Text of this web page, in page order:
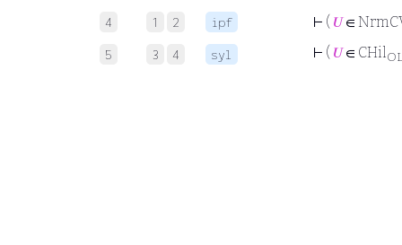
4 1 2 ipf ⊢ ( 𝑈∈
5 3 4 syl ⊢ ( 𝑈∈ CHil